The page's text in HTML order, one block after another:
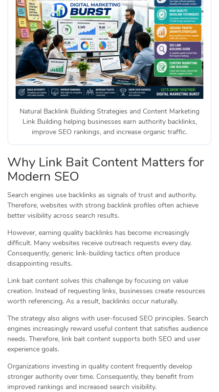
Natural Backlink Building Strategies and Content Marketing
Link Building helping businesses earn authority backlinks,
improve SEO rankings, and increase organic traffic.
Why Link Bait Content Matters for
Modern SEO
Search engines use backlinks as signals of trust and authority.
Therefore, websites with strong backlink profiles often achieve
better visibility across search results.
However, earning quality backlinks has become increasingly
difficult. Many websites receive outreach requests every day.
Consequently, generic link-building tactics often produce
disappointing results.
Link bait content solves this challenge by focusing on value
creation. Instead of requesting links, businesses create resources
worth referencing. As a result, backlinks occur naturally.
The strategy also aligns with user-focused SEO principles. Search
engines increasingly reward useful content that satisfies audience
needs. Therefore, link bait content supports both SEO and user
experience goals.
Organizations investing in quality content frequently develop
stronger authority over time. Consequently, they benefit from
improved rankings and increased search visibility.